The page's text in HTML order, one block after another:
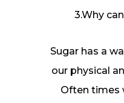
3.Why
Sugar has a
our physical
Often times